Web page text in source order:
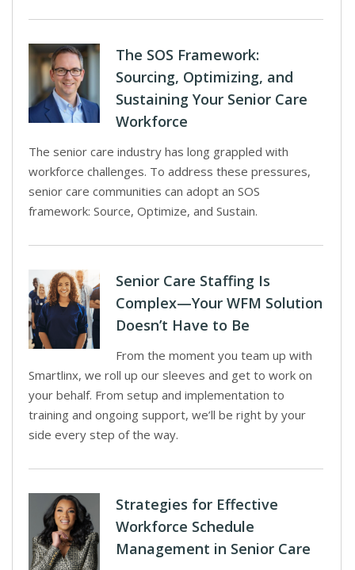
The SOS Framework:
Sourcing, Optimizing, and
Sustaining Your Senior Care
Workforce
The senior care industry has long grappled with
workforce challenges. To address these pressures,
senior care communities can adopt an SOS
framework: Source, Optimize, and Sustain.
Senior Care Staffing Is
Complex—Your WFM Solution
Doesn’t Have to Be
From the moment you team up with
Smartlinx, we roll up our sleeves and get to work on
your behalf. From setup and implementation to
training and ongoing support, we’ll be right by your
side every step of the way.
Strategies for Effective
Workforce Schedule
Management in Senior Care